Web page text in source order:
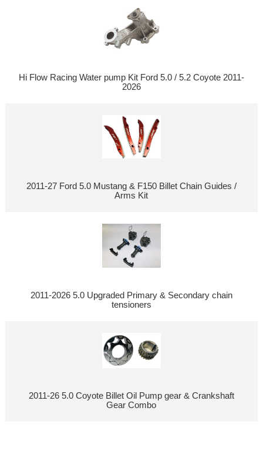
Hi Flow Racing Water pump Kit Ford 5.0 / 5.2 Coyote 2011-
2026
2011-27 Ford 5.0 Mustang & F150 Billet Chain Guides /
Arms Kit
2011-2026 5.0 Upgraded Primary & Secondary chain
tensioners
2011-26 5.0 Coyote Billet Oil Pump gear & Crankshaft
Gear Combo